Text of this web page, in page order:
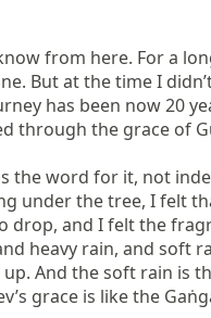
from here. For a
But at the time I
has been now 20
through the grace of
the word for it, not
under the tree, I felt
drop, and I felt the
heavy rain, and soft
And the soft rain is
grace is like the